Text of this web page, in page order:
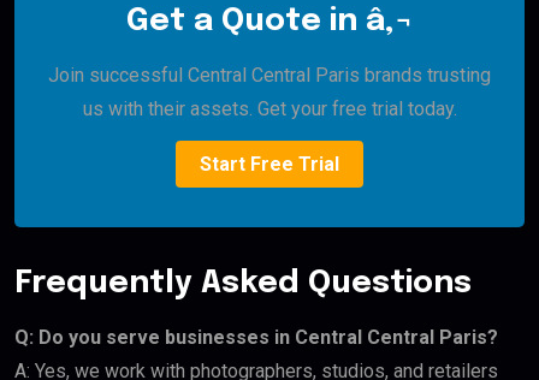
Get a Quote in â‚¬
Join successful Central Central Paris brands trusting
us with their assets. Get your free trial today.
Start Free Trial
Frequently Asked Questions
Q: Do you serve businesses in Central Central Paris?
A: Yes, we work with photographers, studios, and retailers